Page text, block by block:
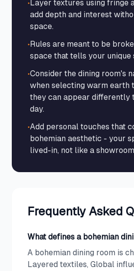
• Layer textures using fringe
add depth and interest
space.
•Rules are meant to be
space that tells your unique
•Consider the dining room's
when selecting warm earth
they can appear differently
day.
•Add personal touches that
bohemian aesthetic - your
lived-in, not like a
Frequently Asked
What defines a bohemian
A bohemian dining room is
Layered textiles, Global